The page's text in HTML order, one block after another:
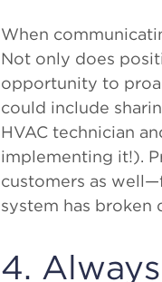
When
Not only does
opportunity to
could include
HVAC technician
implementing it!).
customers as
system has broken
4.